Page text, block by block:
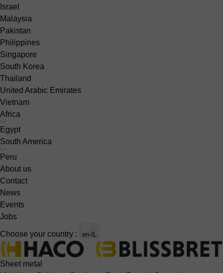
Israel
Malaysia
Pakistan
Philippines
Singapore
South Korea
Thailand
United Arabic Emirates
Vietnam
Africa
Egypt
South America
Peru
About us
Contact
News
Events
Jobs
Choose your country : en-IL
Sheet metal